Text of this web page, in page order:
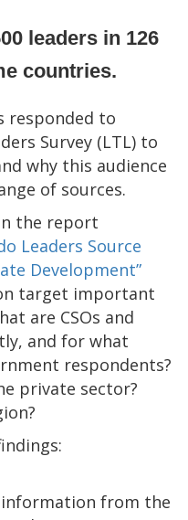
leaders in 126
countries.
responded to
Survey (LTL) to
why this audience
of sources.
the report
Leaders Source
Development”
target important
are CSOs and
and for what
respondents?
private sector?
information from the